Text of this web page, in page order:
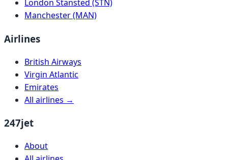
London Stansted (STN)
Manchester (MAN)
Airlines
British Airways
Virgin Atlantic
Emirates
All airlines →
247jet
About